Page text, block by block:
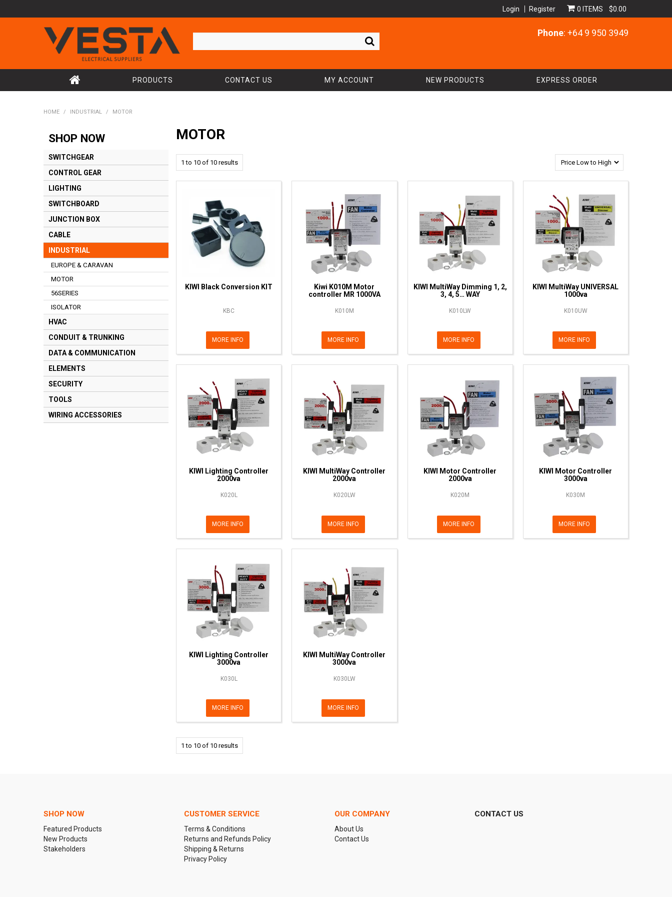
Login Register 0 ITEMS $0.00
Phone: +64 9 950 3949
PRODUCTS CONTACT US MY ACCOUNT NEW PRODUCTS EXPRESS ORDER
HOME / INDUSTRIAL / MOTOR
SHOP NOW
SWITCHGEAR
CONTROL GEAR
LIGHTING
SWITCHBOARD
JUNCTION BOX
CABLE
INDUSTRIAL
EUROPE & CARAVAN
MOTOR
56SERIES
ISOLATOR
HVAC
CONDUIT & TRUNKING
DATA & COMMUNICATION
ELEMENTS
SECURITY
TOOLS
WIRING ACCESSORIES
MOTOR
1 to 10 of 10 results
KIWI Black Conversion KIT
KBC
MORE INFO
Kiwi K010M Motor
controller MR 1000VA
K010M
MORE INFO
KIWI MultiWay Dimming 1, 2,
3, 4, 5… WAY
K010LW
MORE INFO
KIWI MultiWay UNIVERSAL
1000va
K010UW
MORE INFO
KIWI Lighting Controller
2000va
K020L
MORE INFO
KIWI MultiWay Controller
2000va
K020LW
MORE INFO
KIWI Motor Controller
2000va
K020M
MORE INFO
KIWI Motor Controller
3000va
K030M
MORE INFO
KIWI Lighting Controller
3000va
K030L
MORE INFO
KIWI MultiWay Controller
3000va
K030LW
MORE INFO
1 to 10 of 10 results
SHOP NOW
Featured Products
New Products
Stakeholders
CUSTOMER SERVICE
Terms & Conditions
Returns and Refunds Policy
Shipping & Returns
Privacy Policy
OUR COMPANY
About Us
Contact Us
CONTACT US